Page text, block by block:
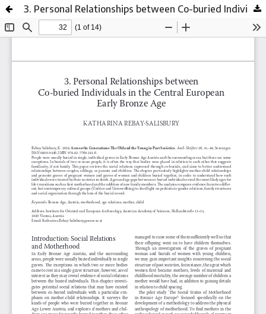
3. Personal Relationships between Co-buried Individuals in the Central European Early Bronze Age